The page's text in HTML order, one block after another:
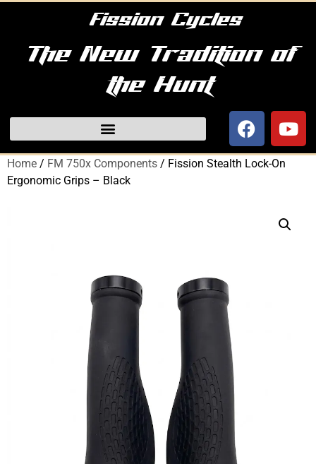
Fission Cycles
The New Tradition of
the Hunt
Home / FM 750x Components / Fission Stealth Lock-On
Ergonomic Grips – Black